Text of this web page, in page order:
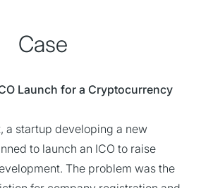
Case
Launch for a Cryptocurrency
a startup developing a new
to launch an ICO to raise
The problem was the